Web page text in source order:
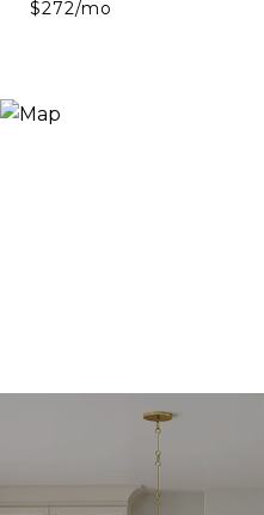
$272/mo